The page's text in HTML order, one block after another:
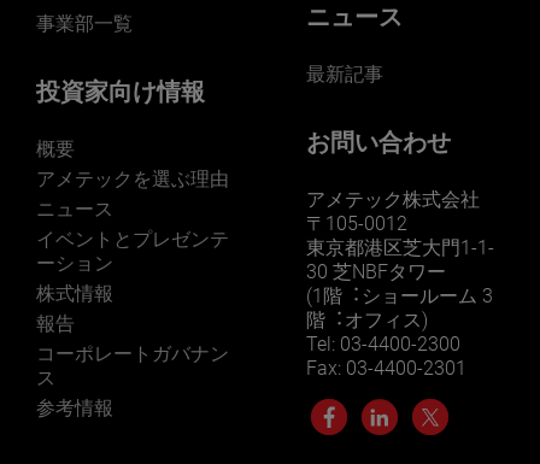
事業部一覧
投資家向け情報
概要
アメテックを選ぶ理由
ニュース
イベントとプレゼンテ
ーション
株式情報
報告
コーポレートガバナン
ス
参考情報
ニュース
最新記事
お問い合わせ
アメテック株式会社
〒105-0012
東京都港区芝大門1-1-
30 芝NBFタワー
(1階︓ショールーム 3
階︓オフィス)
Tel: 03-4400-2300
Fax: 03-4400-2301